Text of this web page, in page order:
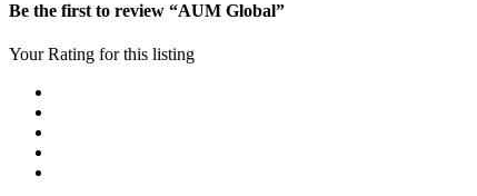
Be the first to review “AUM Global”
Your Rating for this listing